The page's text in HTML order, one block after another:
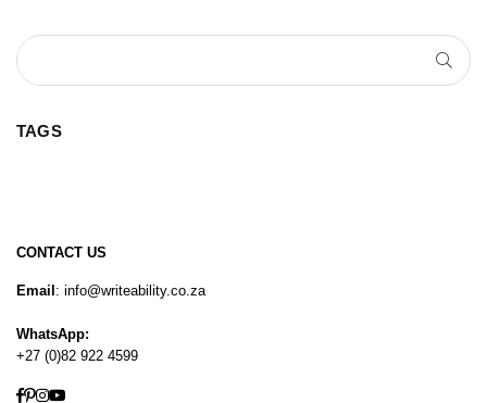
TAGS
CONTACT US
Email : info@writeability.co.za
WhatsApp:
+27 (0)82 922 4599
Facebook
Pinterest
Instagram